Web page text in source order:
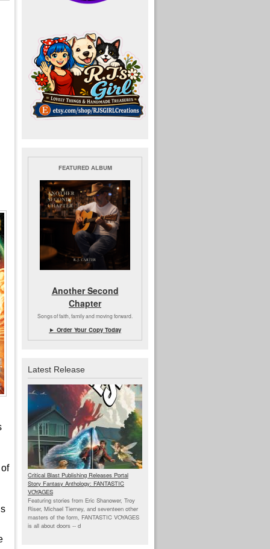
FEATURED ALBUM
Another Second
Chapter
Songs of faith, family and moving forward.
► Order Your Copy Today
Latest Release
Critical Blast Publishing Releases Portal
Story Fantasy Anthology: FANTASTIC
VOYAGES
Featuring stories from Eric Shanower, Troy
Riser, Michael Tierney, and seventeen other
masters of the form, FANTASTIC VOYAGES
is all about doors -- d